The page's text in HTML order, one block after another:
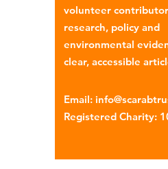
volunteer
research, policy and
environmental
clear, accessible
Email:
Registered Charity: